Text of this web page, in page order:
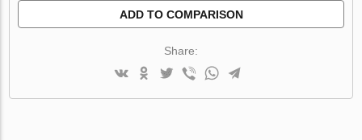
ADD TO COMPARISON
Share: